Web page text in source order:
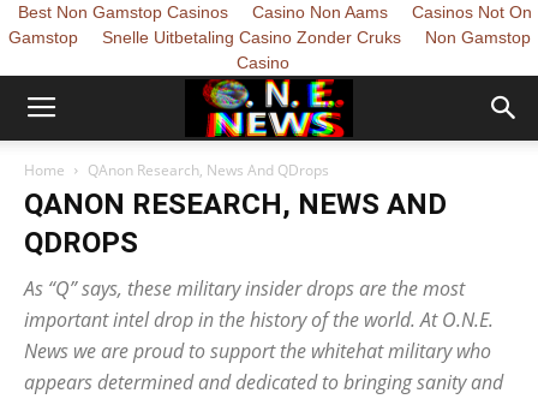
Best Non Gamstop Casinos Casino Non Aams
Casinos Not On
Gamstop
Snelle Uitbetaling Casino Zonder Cruks
Non Gamstop
Casino
Home QAnon Research, News And QDrops
QANON RESEARCH, NEWS AND
QDROPS
As “Q” says, these military insider drops are the most
important intel drop in the history of the world. At O.N.E.
News we are proud to support the whitehat military who
appears determined and dedicated to bringing sanity and